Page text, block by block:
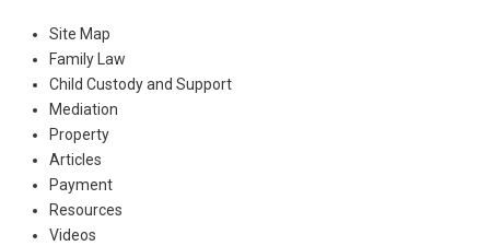
Site Map
Family Law
Child Custody and Support
Mediation
Property
Articles
Payment
Resources
Videos